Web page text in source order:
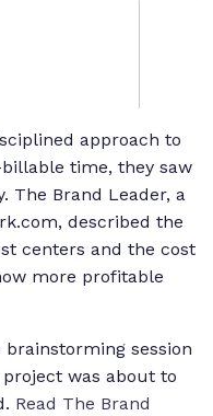
approach to
time, they saw
The Brand Leader, a
described the
centers and the cost
more profitable
session
was about to
Read The Brand